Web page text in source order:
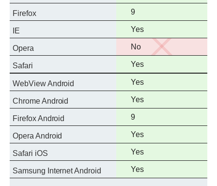
support
Firefox
Full
support
9
IE
Full
support
Yes
Opera
No
support
No
Safari
Full
support
Yes
WebView Android
Full
support
Yes
Chrome Android
Full
support
Yes
Firefox Android
Full
support
9
Opera Android
Full
support
Yes
Safari iOS
Full
support
Yes
Samsung Internet Android
Full
support
Yes